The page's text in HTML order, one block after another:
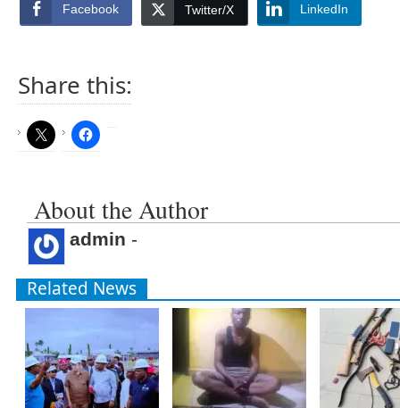
Facebook Twitter/X LinkedIn
Share this:
About the Author
admin -
Related News